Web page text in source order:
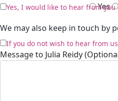
Yes
Yes, I would like to hear from you
We may also keep in touch by
If you do not wish to hear from
Message to Julia Reidy